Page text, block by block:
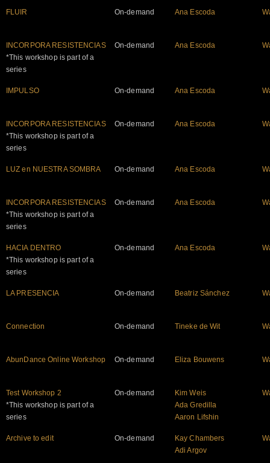
FLUIR On-demand Ana Escoda
INCORPORA RESISTENCIAS
*This workshop is part of a
series
On-demand Ana Escoda
IMPULSO On-demand Ana Escoda
INCORPORA RESISTENCIAS
*This workshop is part of a
series
On-demand Ana Escoda
LUZ en NUESTRA SOMBRA On-demand Ana Escoda
INCORPORA RESISTENCIAS
*This workshop is part of a
series
On-demand Ana Escoda
HACIA DENTRO
*This workshop is part of a
series
On-demand Ana Escoda
LA PRESENCIA On-demand Beatriz Sánchez
Connection On-demand Tineke de Wit
AbunDance Online Workshop On-demand Eliza Bouwens
Test Workshop 2
*This workshop is part of a
series
On-demand
Kim Weis
Ada Gredilla
Aaron Lifshin
Archive to edit On-demand
Kay Chambers
Adi Argov